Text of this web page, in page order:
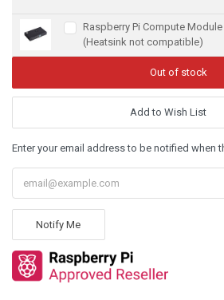
Raspberry Pi Compute Module
(Heatsink not compatible)
Add to Wish List
Enter your email address to be notified when
Notify Me